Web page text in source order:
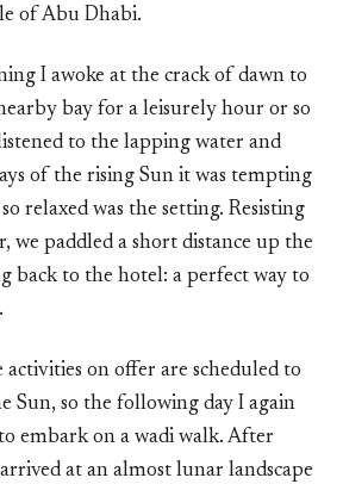
of Abu Dhabi.
I awoke at the crack of dawn to
bay for a leisurely hour or so
to the lapping water and
of the rising Sun it was tempting
relaxed was the setting. Resisting
we paddled a short distance up the
back to the hotel: a perfect way to
on offer are scheduled to
Sun, so the following day I again
embark on a wadi walk. After
at an almost lunar landscape